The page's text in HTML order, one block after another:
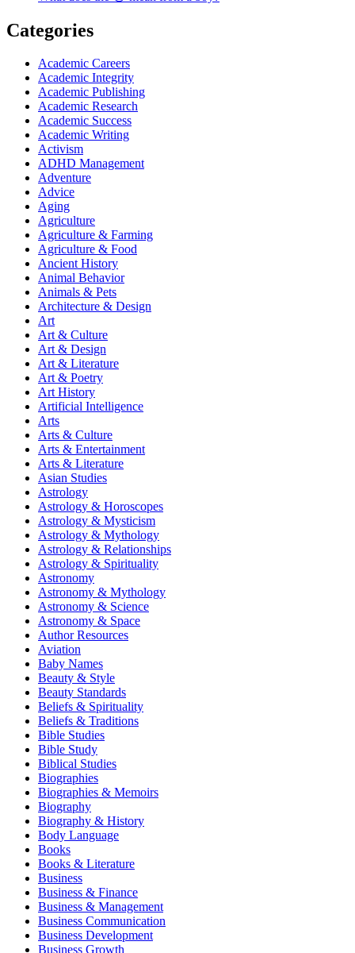
Categories
Academic Careers
Academic Integrity
Academic Publishing
Academic Research
Academic Success
Academic Writing
Activism
ADHD Management
Adventure
Advice
Aging
Agriculture
Agriculture & Farming
Agriculture & Food
Ancient History
Animal Behavior
Animals & Pets
Architecture & Design
Art
Art & Culture
Art & Design
Art & Literature
Art & Poetry
Art History
Artificial Intelligence
Arts
Arts & Culture
Arts & Entertainment
Arts & Literature
Asian Studies
Astrology
Astrology & Horoscopes
Astrology & Mysticism
Astrology & Mythology
Astrology & Relationships
Astrology & Spirituality
Astronomy
Astronomy & Mythology
Astronomy & Science
Astronomy & Space
Author Resources
Aviation
Baby Names
Beauty & Style
Beauty Standards
Beliefs & Spirituality
Beliefs & Traditions
Bible Studies
Bible Study
Biblical Studies
Biographies
Biographies & Memoirs
Biography
Biography & History
Body Language
Books
Books & Literature
Business
Business & Finance
Business & Management
Business Communication
Business Development
Business Growth